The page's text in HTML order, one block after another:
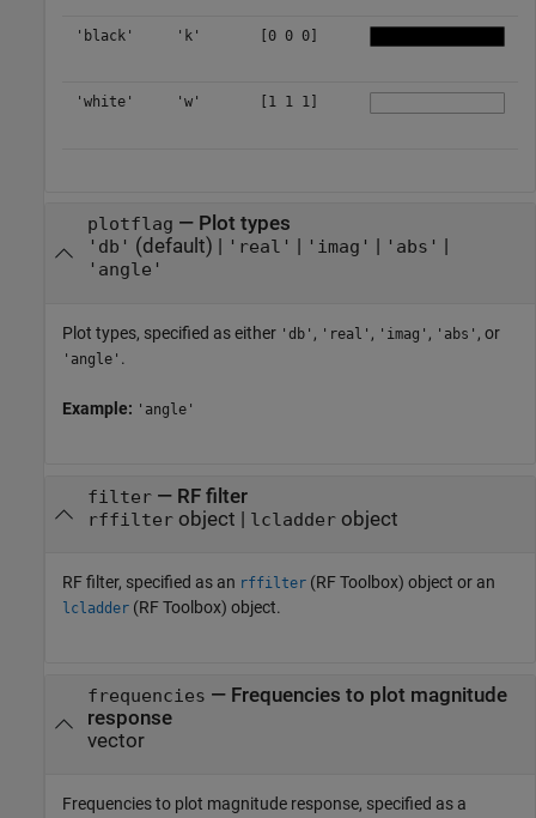
'black' 'k' [0 0 0]
'white' 'w' [1 1 1]
plotflag — Plot types
'db' (default) | 'real' 'imag' 'abs'
'angle'
Plot types, specified as either 'db' , 'real' , 'imag' , 'abs' , or
'angle' .
Example: 'angle'
filter— RF filter
rffilterobject | lcladderobject
RF filter, specified as an rffilter (RF Toolbox) object or an
lcladder (RF Toolbox) object.
frequencies — Frequencies to plot magnitude
response
vector
Frequencies to plot magnitude response, specified as a